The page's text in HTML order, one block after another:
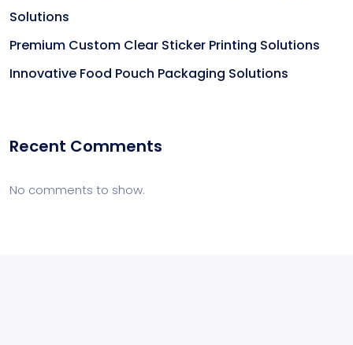
Solutions
Premium Custom Clear Sticker Printing Solutions
Innovative Food Pouch Packaging Solutions
Recent Comments
No comments to show.